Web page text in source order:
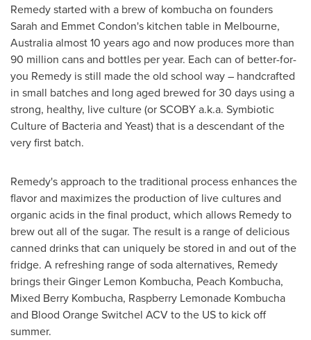
Remedy started with a brew of kombucha on founders
Sarah and Emmet Condon's kitchen table in Melbourne,
Australiaalmost 10 years ago and now produces more than
90 million cans and bottles per year. Each can of better-for-
you Remedy is still made the old school way – handcrafted
in small batches and long aged brewed for 30 days using a
strong, healthy, live culture (or SCOBY a.k.a. Symbiotic
Culture of Bacteria and Yeast) that is a descendant of the
very first batch.
Remedy's approach to the traditional process enhances the
flavor and maximizes the production of live cultures and
organic acids in the final product, which allows Remedy to
brew out all of the sugar. The result is a range of delicious
canned drinks that can uniquely be stored in and out of the
fridge. A refreshing range of soda alternatives, Remedy
brings their Ginger Lemon Kombucha, Peach Kombucha,
Mixed Berry Kombucha, Raspberry Lemonade Kombucha
and Blood Orange Switchel ACV to the US to kick off
summer.